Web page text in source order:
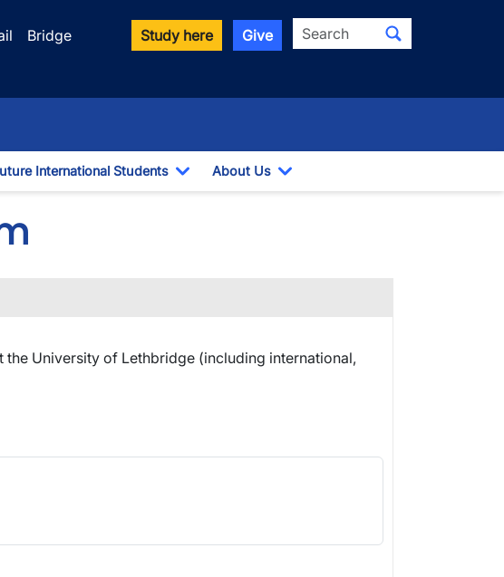
Bridge
Study here Give Search
Dropdown
International Students
Toggle Dropdown
About Us
Toggle Dropdown
University of Lethbridge (including international,